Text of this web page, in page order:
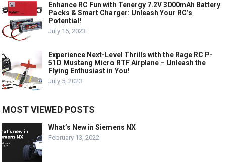
Enhance RC Fun with Tenergy 7.2V 3000mAh Battery
Packs & Smart Charger: Unleash Your RC’s
Potential!
July 16, 2023
Experience Next-Level Thrills with the Rage RC P-
51D Mustang Micro RTF Airplane – Unleash the
Flying Enthusiast in You!
July 5, 2023
MOST VIEWED POSTS
What’s New in Siemens NX
February 13, 2022